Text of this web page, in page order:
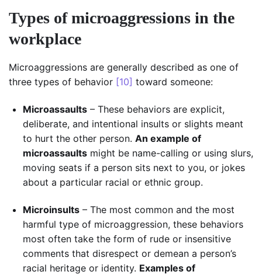
Types of microaggressions in the
workplace
Microaggressions are generally described as one of
three types of behavior [10] toward someone:
Microassaults – These behaviors are explicit,
deliberate, and intentional insults or slights meant
to hurt the other person. An example of
microassaults might be name-calling or using slurs,
moving seats if a person sits next to you, or jokes
about a particular racial or ethnic group.
Microinsults – The most common and the most
harmful type of microaggression, these behaviors
most often take the form of rude or insensitive
comments that disrespect or demean a person’s
racial heritage or identity. Examples of